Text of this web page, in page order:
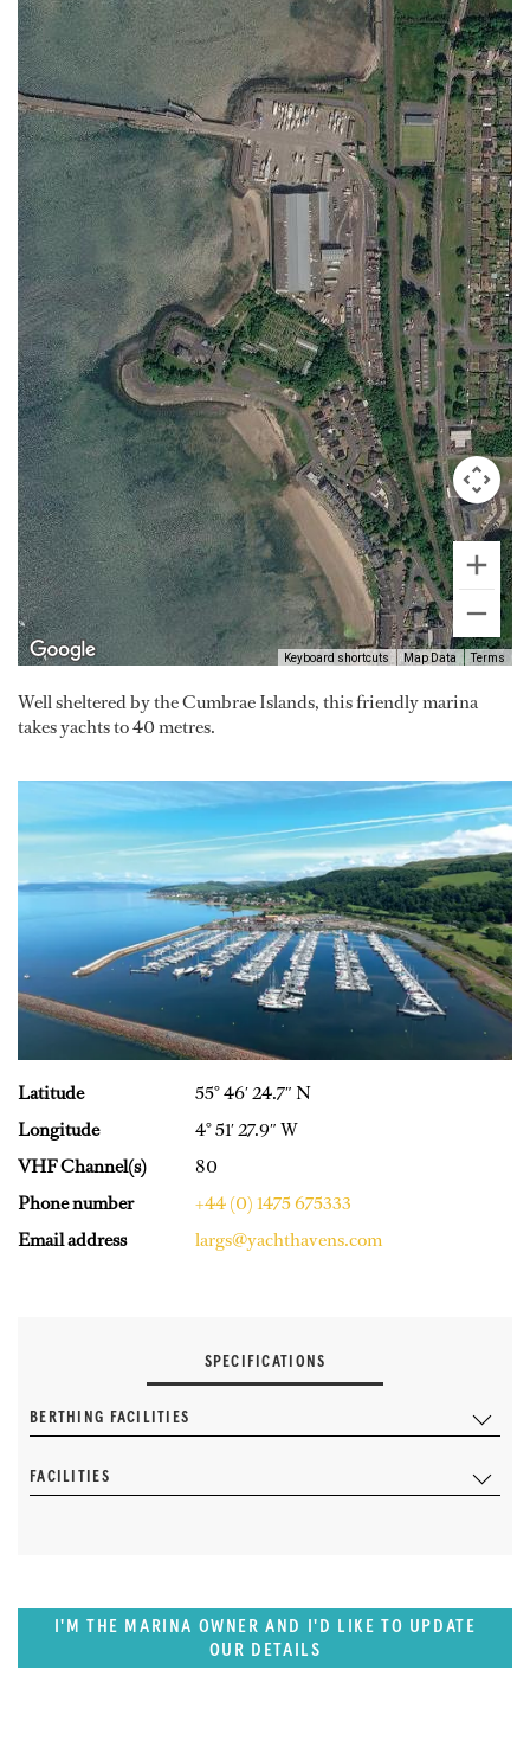
Keyboard shortcuts Map Data Terms
Well sheltered by the Cumbrae Islands, this friendly marina
takes yachts to 40 metres.
Latitude
55° 46′ 24.7″ N
Longitude
4° 51′ 27.9″ W
VHF Channel(s)
80
Phone number
+44 (0) 1475 675333
Email address
largs@yachthavens.com
SPECIFICATIONS
BERTHING FACILITIES
FACILITIES
I'M THE MARINA OWNER AND I'D LIKE TO UPDATE
OUR DETAILS